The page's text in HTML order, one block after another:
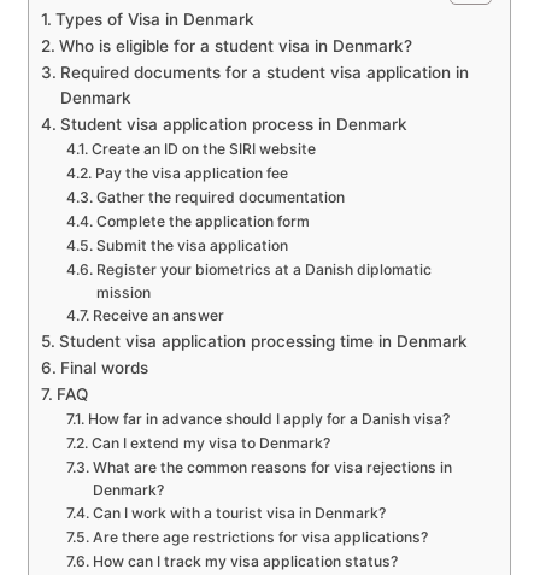
Types of Visa in Denmark
Who is eligible for a student visa in Denmark?
Required documents for a student visa application in
Denmark
Student visa application process in Denmark
Create an ID on the SIRI website
Pay the visa application fee
Gather the required documentation
Complete the application form
Submit the visa application
Register your biometrics at a Danish diplomatic
mission
Receive an answer
Student visa application processing time in Denmark
Final words
FAQ
How far in advance should I apply for a Danish visa?
Can I extend my visa to Denmark?
What are the common reasons for visa rejections in
Denmark?
Can I work with a tourist visa in Denmark?
Are there age restrictions for visa applications?
How can I track my visa application status?